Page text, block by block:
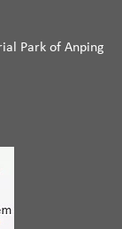
Park of Anping